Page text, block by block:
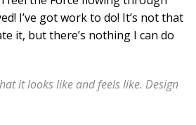
I’ve got work to do! It’s not that
it, but there’s nothing I can do
it looks like and feels like. Design